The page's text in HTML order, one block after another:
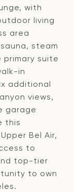
with
living
area
steam
primary suite
in
additional
views,
garage
this
Bel Air,
to
top-tier
to own